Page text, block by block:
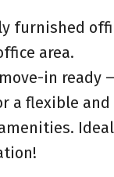
furnished
area.
in ready
a flexible and
Ideal